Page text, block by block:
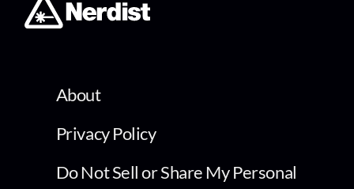
About
Privacy Policy
Do Not Sell or Share My Personal